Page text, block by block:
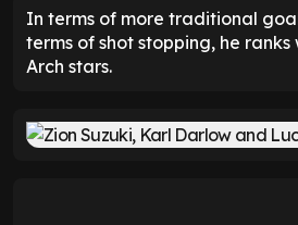
In terms of more traditional
terms of shot stopping, he
Arch stars.